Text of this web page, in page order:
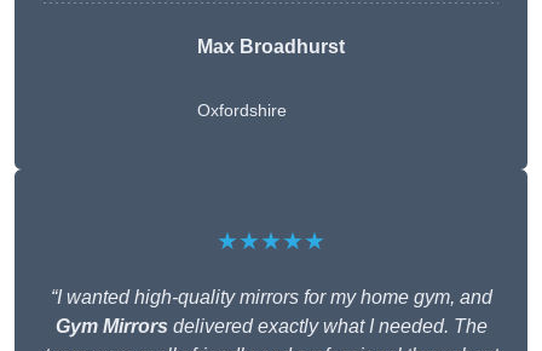
Max Broadhurst
Oxfordshire
★★★★★
“I wanted high-quality mirrors for my home gym, and
Gym Mirrors delivered exactly what I needed. The